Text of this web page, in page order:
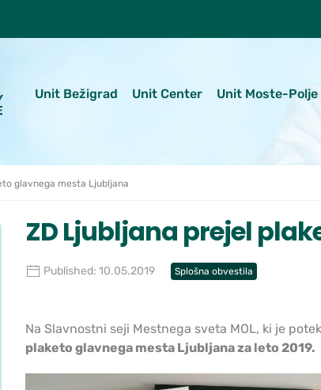
Unit Bežigrad Unit Center Unit Moste-Polje
glavnega mesta Ljubljana
ZD Ljubljana prejel
Published: 10.05.2019 Splošna obvestila
Na Slavnostni seji Mestnega sveta MOL, ki je
plaketo glavnega mesta Ljubljana za leto 2019.